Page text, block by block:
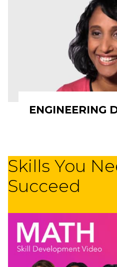
ENGINEERING
Skills You
Succeed